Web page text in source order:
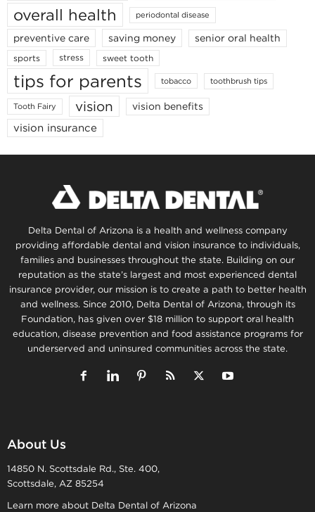
overall health periodontal disease
preventive care saving money senior oral health
sports stress sweet tooth
tips for parents tobacco toothbrush tips
Tooth Fairy vision vision benefits
vision insurance
Delta Dental of Arizona is a health and wellness company
providing affordable dental and vision insurance to individuals,
families and businesses throughout the state. Building on our
reputation as the state’s largest and most experienced dental
insurance provider, our mission is to create a path to better health
and wellness. Since 2010, Delta Dental of Arizona, through its
Foundation, has given over $18 million to support oral health
education, disease prevention and food assistance programs for
underserved and uninsured communities across the state.
About Us
14850 N. Scottsdale Rd., Ste. 400,
Scottsdale, AZ 85254
Learn more about Delta Dental of Arizona